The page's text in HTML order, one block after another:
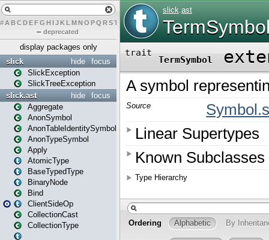
# A BCDEFG H IJK L MN O PQ RST U W Y
– deprecated
display packages only
focus
hide
slick
SlickException
SlickTreeException
focus
hide
slick.ast
Aggregate
AnonSymbol
AnonTableIdentitySymbol
AnonTypeSymbol
Apply
AtomicType
BaseTypedType
BinaryNode
Bind
ClientSideOp
CollectionCast
CollectionType